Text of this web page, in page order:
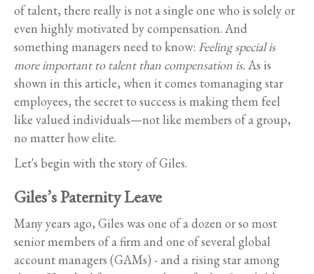
of talent, there really is not a single one who is solely or
even highly motivated by compensation. And
something managers need to know: Feeling special is
more important to talent than compensation is. As is
shown in this article, when it comes tomanaging star
employees, the secret to success is making them feel
like valued individuals—not like members of a group,
no matter how elite.
Let's begin with the story of Giles.
Giles’s Paternity Leave
Many years ago, Giles was one of a dozen or so most
senior members of a firm and one of several global
account managers (GAMs) - and a rising star among